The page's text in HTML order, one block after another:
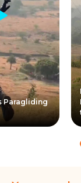
Paragliding